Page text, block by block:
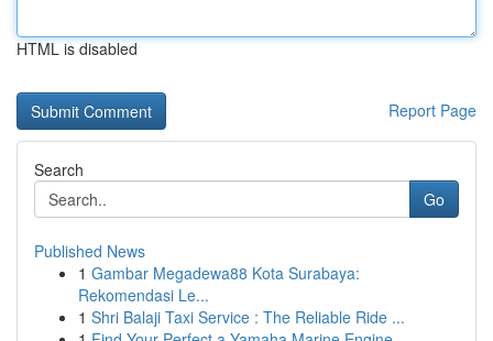
HTML is disabled
Report Page
Search
Go
Published News
1 Gambar Megadewa88 Kota Surabaya:
Rekomendasi Le...
1 Shri Balaji Taxi Service : The Reliable Ride ...